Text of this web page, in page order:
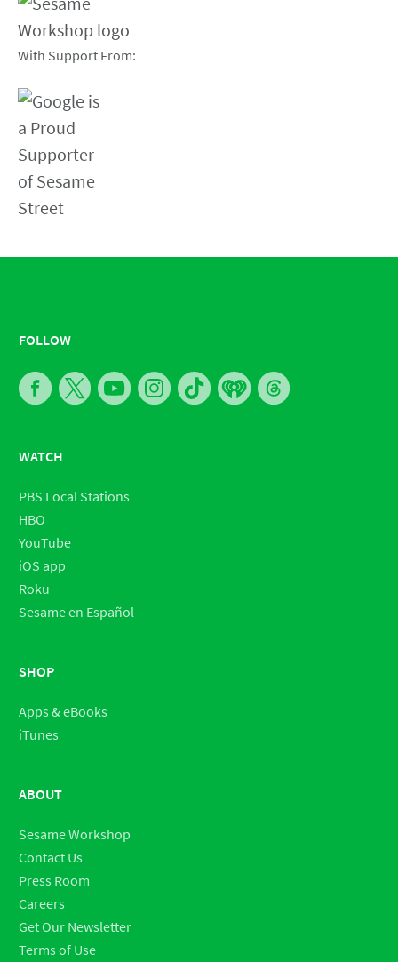
With Support From:
FOLLOW
WATCH
PBS Local Stations
HBO
YouTube
iOS app
Roku
Sesame en Español
SHOP
Apps & eBooks
iTunes
ABOUT
Sesame Workshop
Contact Us
Press Room
Careers
Get Our Newsletter
Terms of Use